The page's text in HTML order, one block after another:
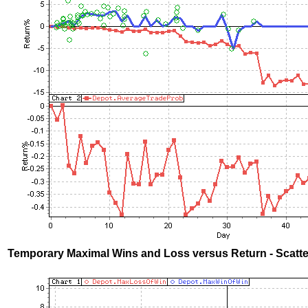
Temporary Maximal Wins and Loss versus Return -